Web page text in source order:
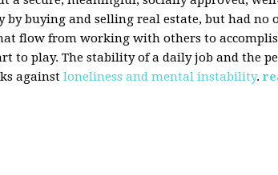
by buying and selling real estate, but had no
flow from working with others to
to play. The stability of a daily job and the
against loneliness and mental instability.